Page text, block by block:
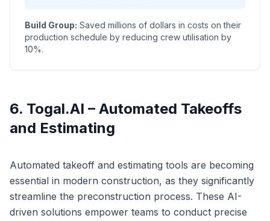
Build Group: Saved millions of dollars in costs on their
production schedule by reducing crew utilisation by
10%.
6. Togal.AI – Automated Takeoffs
and Estimating
Automated takeoff and estimating tools are becoming
essential in modern construction, as they significantly
streamline the preconstruction process. These AI-
driven solutions empower teams to conduct precise